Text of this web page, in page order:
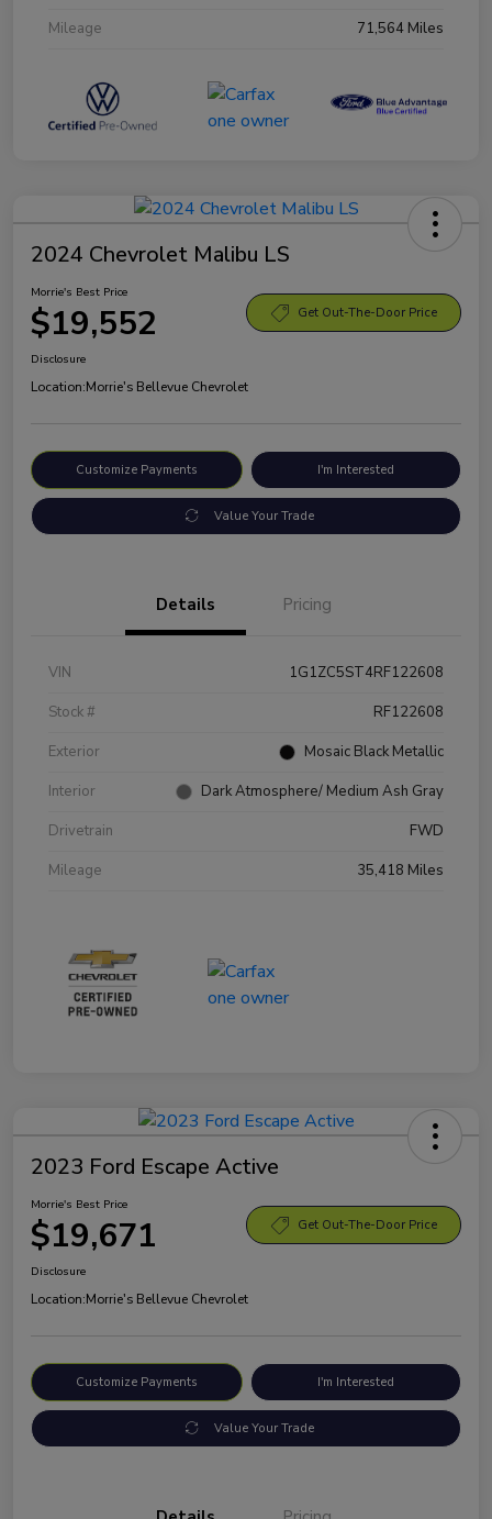
Mileage
71,564 Miles
2024 Chevrolet Malibu LS
Morrie's Best Price
$19,552 Get Out-The-Door Price
Disclosure
Location:Morrie's Bellevue Chevrolet
Customize Payments I'm Interested
Value Your Trade
Details Pricing
VIN
1G1ZC5ST4RF122608
Stock #
RF122608
Exterior
Mosaic Black Metallic
Interior
Dark Atmosphere/ Medium Ash Gray
Drivetrain
FWD
Mileage
35,418 Miles
2023 Ford Escape Active
Morrie's Best Price
$19,671 Get Out-The-Door Price
Disclosure
Location:Morrie's Bellevue Chevrolet
Customize Payments I'm Interested
Value Your Trade